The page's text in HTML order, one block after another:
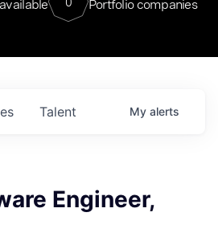
Portfolio companies
Talent My alerts
Engineer,